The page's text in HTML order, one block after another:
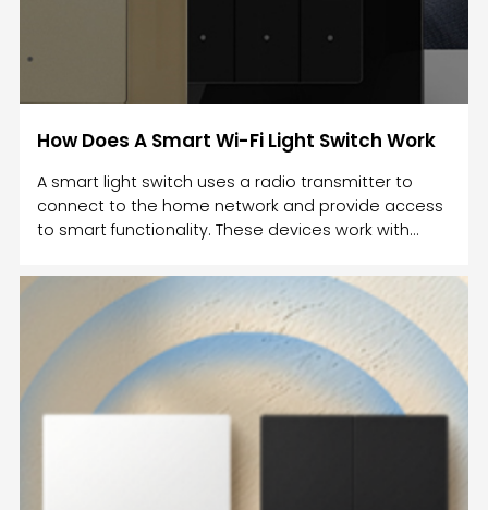
How Does A Smart Wi-Fi Light Switch Work
A smart light switch uses a radio transmitter to
connect to the home network and provide access
to smart functionality. These devices work with
They also connect to smart speakers such as
Amazon Echo. Some smart switches can
communicate with Amazon Echo, but you must
make sure that the Wi-Fi is stable in your home.
Once the Wi-Fi connection is restored, the smart
switch will return to its previous state.A smart
switch can be used to control the li